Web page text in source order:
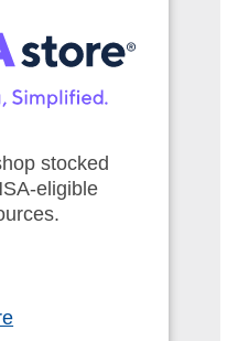
stocked
eligible